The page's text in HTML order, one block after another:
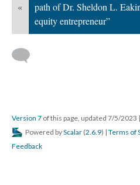
«
path of Dr. Sheldon L.
equity entrepreneur”
Version 7 of this page, updated 7/5/2023 |
Powered byScalar (2.6.9) | Terms of
Feedback